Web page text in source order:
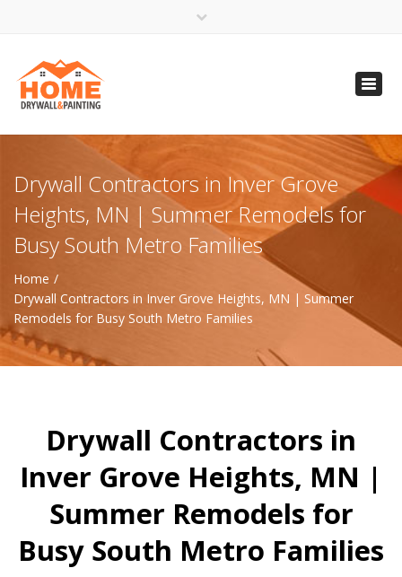
(612) 816-5333
(720) 583-5891
Drywall Contractors in Inver Grove
Heights, MN | Summer Remodels for
Busy South Metro Families
Home
Drywall Contractors in Inver Grove Heights, MN | Summer
Remodels for Busy South Metro Families
Drywall Contractors in
Inver Grove Heights, MN |
Summer Remodels for
Busy South Metro Families